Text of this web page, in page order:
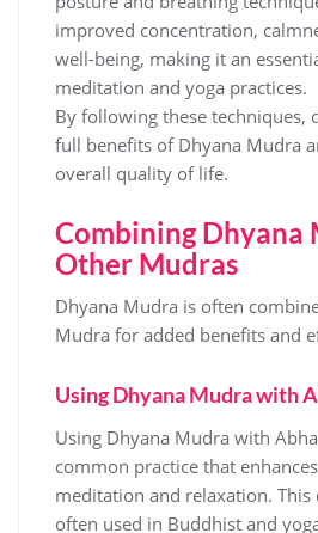
improved concentration‚
well-being‚ making it an
meditation and yoga practices.
By following these techniques‚
full benefits of Dhyana Mudra
overall quality of life.
Combining Dhyana
Other Mudras
Dhyana Mudra is often
Mudra for added benefits and
Using Dhyana Mudra with
Using Dhyana Mudra with
common practice that
meditation and relaxation.
often used in Buddhist and